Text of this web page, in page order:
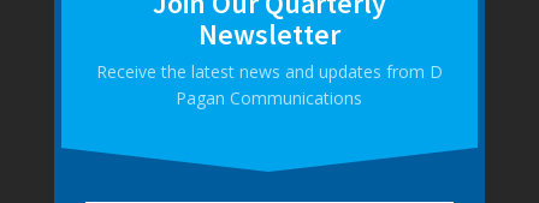
Newsletter
Receive the latest news and updates from D
Pagan Communications